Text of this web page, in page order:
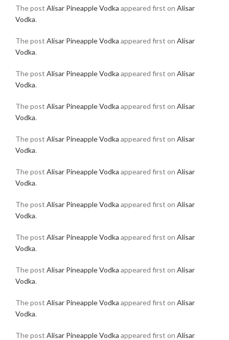
The post Alisar Pineapple Vodka appeared first on Alisar
Vodka.
The post Alisar Pineapple Vodka appeared first on Alisar
Vodka.
The post Alisar Pineapple Vodka appeared first on Alisar
Vodka.
The post Alisar Pineapple Vodka appeared first on Alisar
Vodka.
The post Alisar Pineapple Vodka appeared first on Alisar
Vodka.
The post Alisar Pineapple Vodka appeared first on Alisar
Vodka.
The post Alisar Pineapple Vodka appeared first on Alisar
Vodka.
The post Alisar Pineapple Vodka appeared first on Alisar
Vodka.
The post Alisar Pineapple Vodka appeared first on Alisar
Vodka.
The post Alisar Pineapple Vodka appeared first on Alisar
Vodka.
The post Alisar Pineapple Vodka appeared first on Alisar